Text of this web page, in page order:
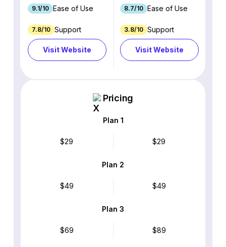
9.1/10 Ease of Use
7.8/10 Support
Visit Website
8.7/10 Ease of Use
3.8/10 Support
Visit Website
Pricing
Plan 1
$29 $29
Plan 2
$49 $49
Plan 3
$69 $89